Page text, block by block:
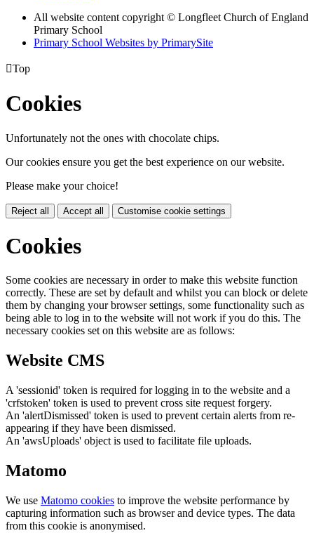
All website content copyright © Longfleet Church of England
Primary School
Primary School Websites by PrimarySite
Top
Cookies
Unfortunately not the ones with chocolate chips.
Our cookies ensure you get the best experience on our website.
Please make your choice!
Reject all Accept all Customise cookie settings
Cookies
Some cookies are necessary in order to make this website function
correctly. These are set by default and whilst you can block or delete
them by changing your browser settings, some functionality such as
being able to log in to the website will not work if you do this. The
necessary cookies set on this website are as follows:
Website CMS
A 'sessionid' token is required for logging in to the website and a
'crfstoken' token is used to prevent cross site request forgery.
An 'alertDismissed' token is used to prevent certain alerts from re-
appearing if they have been dismissed.
An 'awsUploads' object is used to facilitate file uploads.
Matomo
We use Matomo cookies to improve the website performance by
capturing information such as browser and device types. The data
from this cookie is anonymised.